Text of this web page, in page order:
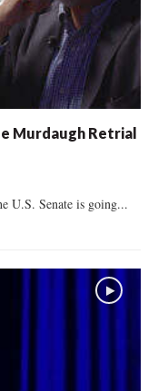
Murdaugh Retrial
U.S. Senate is going...